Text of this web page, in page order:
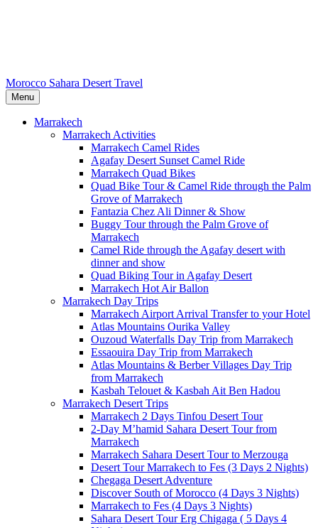
Morocco Sahara Desert Travel
Menu
Marrakech
Marrakech Activities
Marrakech Camel Rides
Agafay Desert Sunset Camel Ride
Marrakech Quad Bikes
Quad Bike Tour & Camel Ride through the Palm
Grove of Marrakech
Fantazia Chez Ali Dinner & Show
Buggy Tour through the Palm Grove of
Marrakech
Camel Ride through the Agafay desert with
dinner and show
Quad Biking Tour in Agafay Desert
Marrakech Hot Air Ballon
Marrakech Day Trips
Marrakech Airport Arrival Transfer to your Hotel
Atlas Mountains Ourika Valley
Ouzoud Waterfalls Day Trip from Marrakech
Essaouira Day Trip from Marrakech
Atlas Mountains & Berber Villages Day Trip
from Marrakech
Kasbah Telouet & Kasbah Ait Ben Hadou
Marrakech Desert Trips
Marrakech 2 Days Tinfou Desert Tour
2-Day M’hamid Sahara Desert Tour from
Marrakech
Marrakech Sahara Desert Tour to Merzouga
Desert Tour Marrakech to Fes (3 Days 2 Nights)
Chegaga Desert Adventure
Discover South of Morocco (4 Days 3 Nights)
Marrakech to Fes (4 Days 3 Nights)
Sahara Desert Tour Erg Chigaga ( 5 Days 4